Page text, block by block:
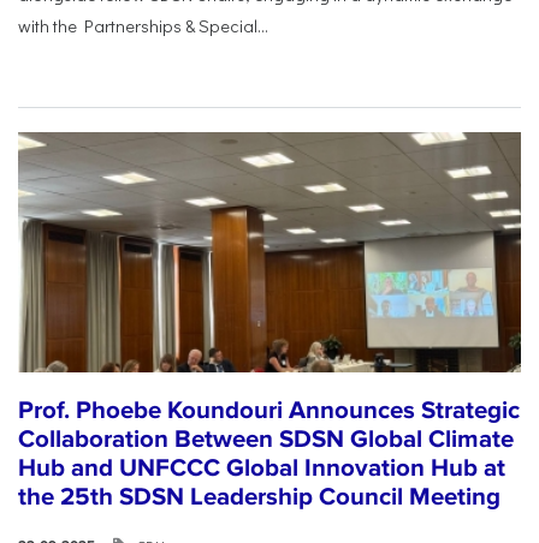
with the Partnerships & Special...
Prof. Phoebe Koundouri Announces Strategic
Collaboration Between SDSN Global Climate
Hub and UNFCCC Global Innovation Hub at
the 25th SDSN Leadership Council Meeting